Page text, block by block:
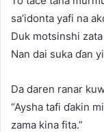
sa’idonta yafi na
Duk motsinshi
Nan dai suka ɗan
Da daren ranar
“Aysha tafi ɗakin
zama kina fita.”